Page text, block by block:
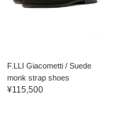
F.LLI Giacometti / Suede
monk strap shoes
¥115,500